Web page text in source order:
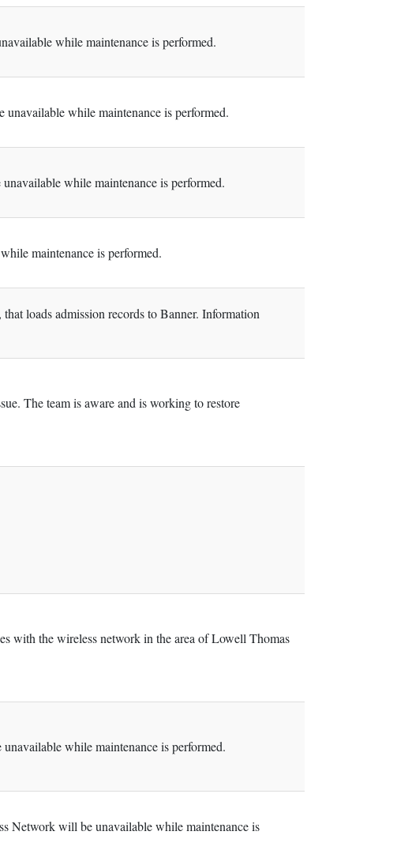
while maintenance is performed.
while maintenance is performed.
while maintenance is performed.
maintenance is performed.
loads admission records to Banner. Information
The team is aware and is working to restore
with the wireless network in the area of Lowell Thomas
while maintenance is performed.
Network will be unavailable while maintenance is